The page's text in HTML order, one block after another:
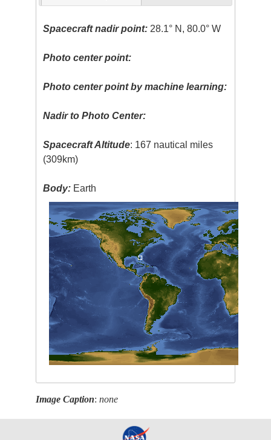
Spacecraft nadir point: 28.1° N, 80.0° W
Photo center point:
Photo center point by machine learning:
Nadir to Photo Center:
Spacecraft Altitude: 167 nautical miles
(309km)
Body: Earth
Image Caption:none